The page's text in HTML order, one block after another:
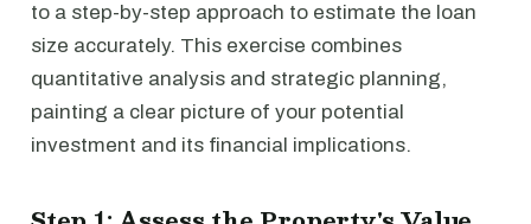
to a step-by-step approach to estimate the loan
size accurately. This exercise combines
quantitative analysis and strategic planning,
painting a clear picture of your potential
investment and its financial implications.